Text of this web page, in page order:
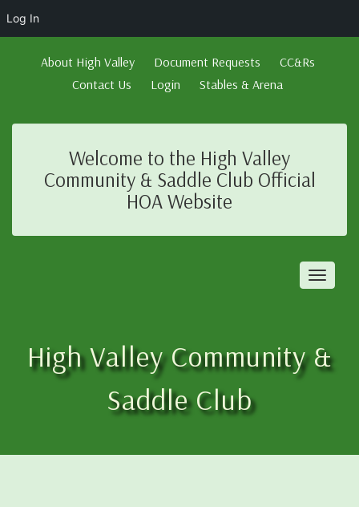
About High Valley Document Requests
CC&Rs
Contact Us
Login Stables & Arena
Welcome to the High Valley
Community & Saddle Club Official
HOA Website
Toggle
High Valley Community &
Saddle Club
Log In